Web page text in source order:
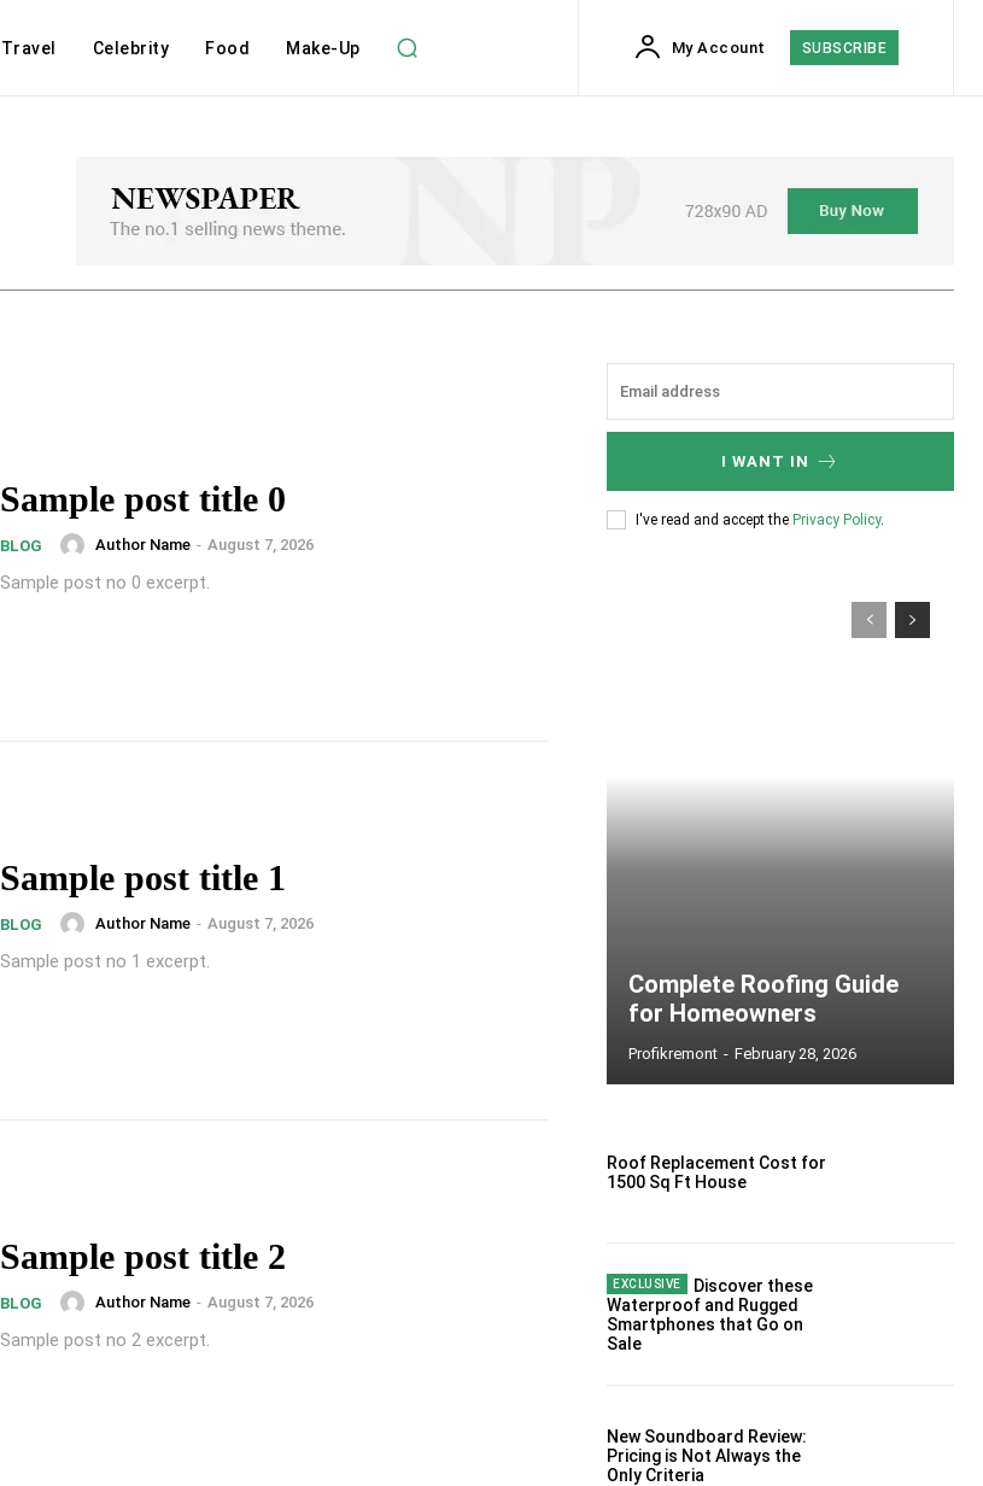
Travel Celebrity Food Make-Up My Account SUBSCRIBE
Sample post title 0
BLOG Author Name - August 7, 2026
Sample post no 0 excerpt.
Sample post title 1
BLOG Author Name - August 7, 2026
Sample post no 1 excerpt.
Sample post title 2
BLOG Author Name - August 7, 2026
Sample post no 2 excerpt.
I WANT IN
I've read and accept the Privacy Policy.
Complete Roofing Guide
for Homeowners
Profikremont - February 28, 2026
Roof Replacement Cost for
1500 Sq Ft House
Discover these
Waterproof and Rugged
Smartphones that Go on
Sale
New Soundboard Review:
Pricing is Not Always the
Only Criteria